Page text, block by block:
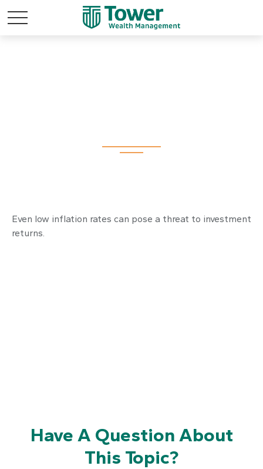
Even low inflation rates can pose a threat to investment
returns.
Have A Question About
This Topic?